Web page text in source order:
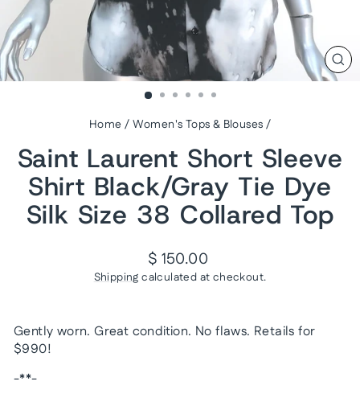
Home / Women's Tops & Blouses /
Saint Laurent Short Sleeve
Shirt Black/Gray Tie Dye
Silk Size 38 Collared Top
Regular
price
$ 150.00
Shipping calculated at checkout.
Gently worn. Great condition. No flaws. Retails for
$990!
-**-